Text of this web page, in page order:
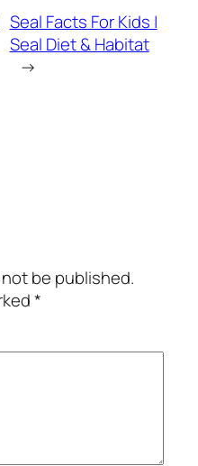
Seal Facts For Kids |
Seal Diet & Habitat
→
be published.
*